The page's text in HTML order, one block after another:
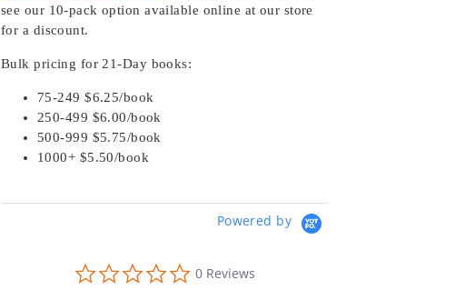
see our 10-pack option available online at our store
for a discount.
Bulk pricing for 21-Day books:
75-249 $6.25/book
250-499 $6.00/book
500-999 $5.75/book
1000+ $5.50/book
Powered by
0.0
star
0 Reviews